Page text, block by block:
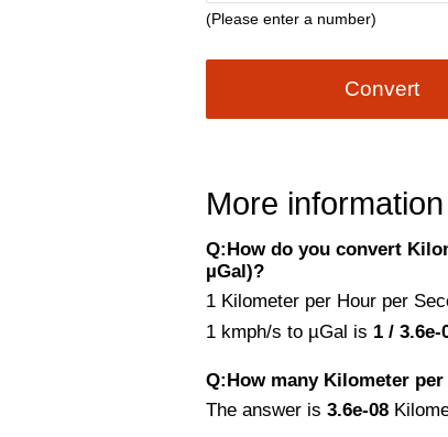
(Please enter a number)
Convert
More
Q:How do you convert
µGal)?
1 Kilometer per Hour per
1 kmph/s to µGal is 1 / 3.6e-
Q:How many Kilometer
The answer is 3.6e-08